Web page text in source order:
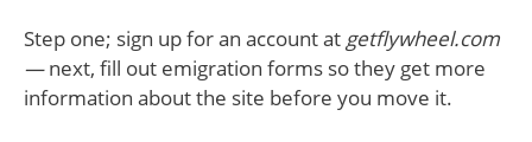
Step one; sign up for an account at getflywheel.com
—next, fill out emigration forms so they get more
information about the site before you move it.